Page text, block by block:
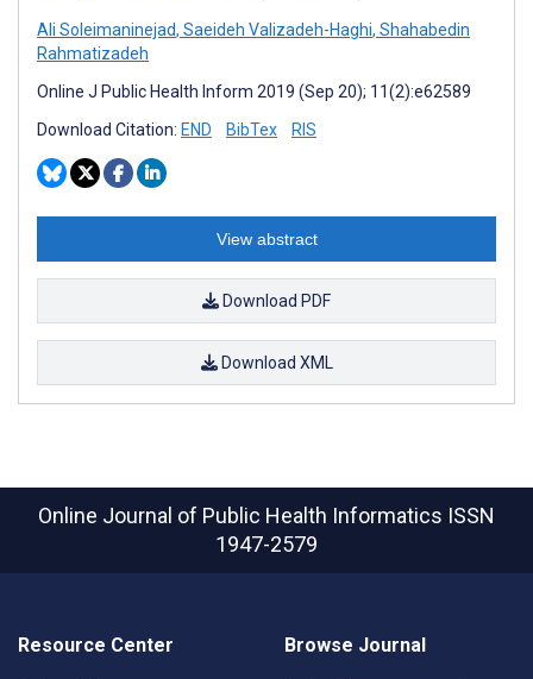
Ali Soleimaninejad, Saeideh Valizadeh-Haghi, Shahabedin
Rahmatizadeh
Online J Public Health Inform 2019 (Sep 20); 11(2):e62589
Download Citation: END BibTex RIS
View abstract
Download PDF
Download XML
Online Journal of Public Health Informatics ISSN
1947-2579
Resource Center Browse Journal